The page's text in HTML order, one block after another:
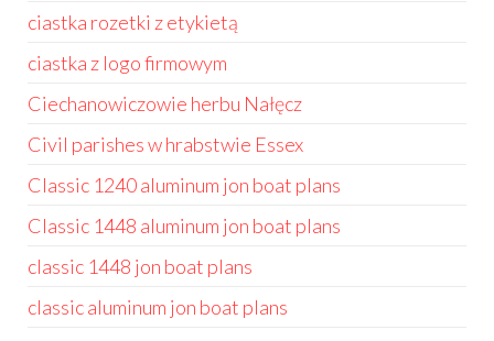
ciastka rozetki z etykietą
ciastka z logo firmowym
Ciechanowiczowie herbu Nałęcz
Civil parishes w hrabstwie Essex
Classic 1240 aluminum jon boat plans
Classic 1448 aluminum jon boat plans
classic 1448 jon boat plans
classic aluminum jon boat plans